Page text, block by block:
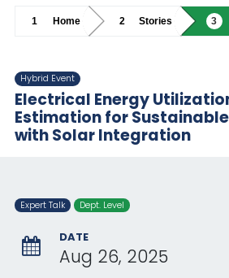
Home Stories
Hybrid Event
Electrical Energy
Estimation for
with Solar Integration
Expert Talk Dept. Level
DATE
Aug 26, 2025